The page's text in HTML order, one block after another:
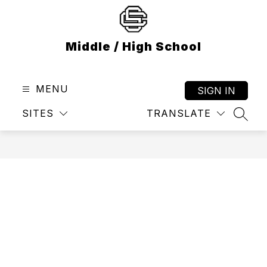
Middle / High School
MENU
SITES TRANSLATE
SIGN IN